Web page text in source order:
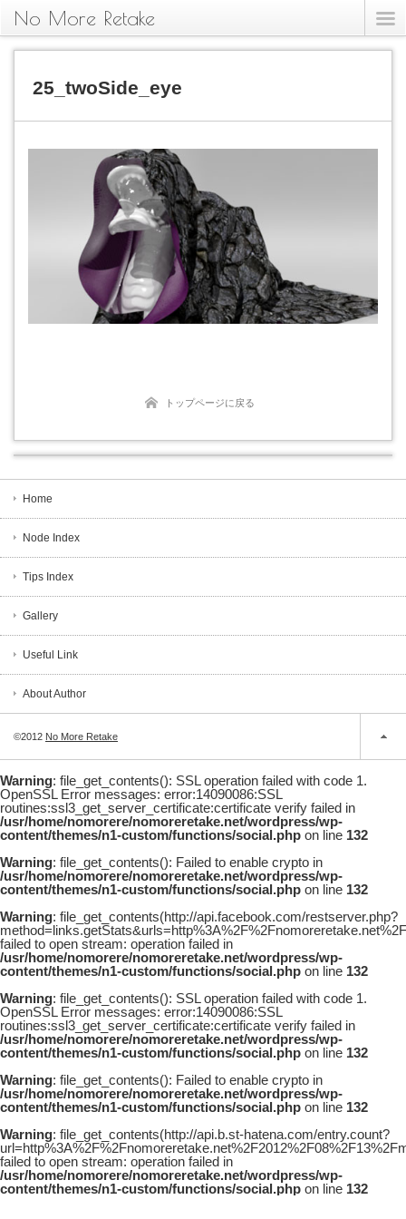
No More Retake
25_twoSide_eye
トップページに戻る
Home
Node Index
Tips Index
Gallery
Useful Link
About Author
©2012 No More Retake
Warning: file_get_contents(): SSL operation failed with code 1.
OpenSSL Error messages: error:14090086:SSL
routines:ssl3_get_server_certificate:certificate verify failed in
/usr/home/nomorere/nomoreretake.net/wordpress/wp-
content/themes/n1-custom/functions/social.php on line 132
Warning: file_get_contents(): Failed to enable crypto in
/usr/home/nomorere/nomoreretake.net/wordpress/wp-
content/themes/n1-custom/functions/social.php on line 132
Warning: file_get_contents(http://api.facebook.com/restserver.php?
failed to open stream: operation failed in
/usr/home/nomorere/nomoreretake.net/wordpress/wp-
content/themes/n1-custom/functions/social.php on line 132
Warning: file_get_contents(): SSL operation failed with code 1.
OpenSSL Error messages: error:14090086:SSL
routines:ssl3_get_server_certificate:certificate verify failed in
/usr/home/nomorere/nomoreretake.net/wordpress/wp-
content/themes/n1-custom/functions/social.php on line 132
Warning: file_get_contents(): Failed to enable crypto in
/usr/home/nomorere/nomoreretake.net/wordpress/wp-
content/themes/n1-custom/functions/social.php on line 132
Warning: file_get_contents(http://api.b.st-hatena.com/entry.count?
failed to open stream: operation failed in
/usr/home/nomorere/nomoreretake.net/wordpress/wp-
content/themes/n1-custom/functions/social.php on line 132